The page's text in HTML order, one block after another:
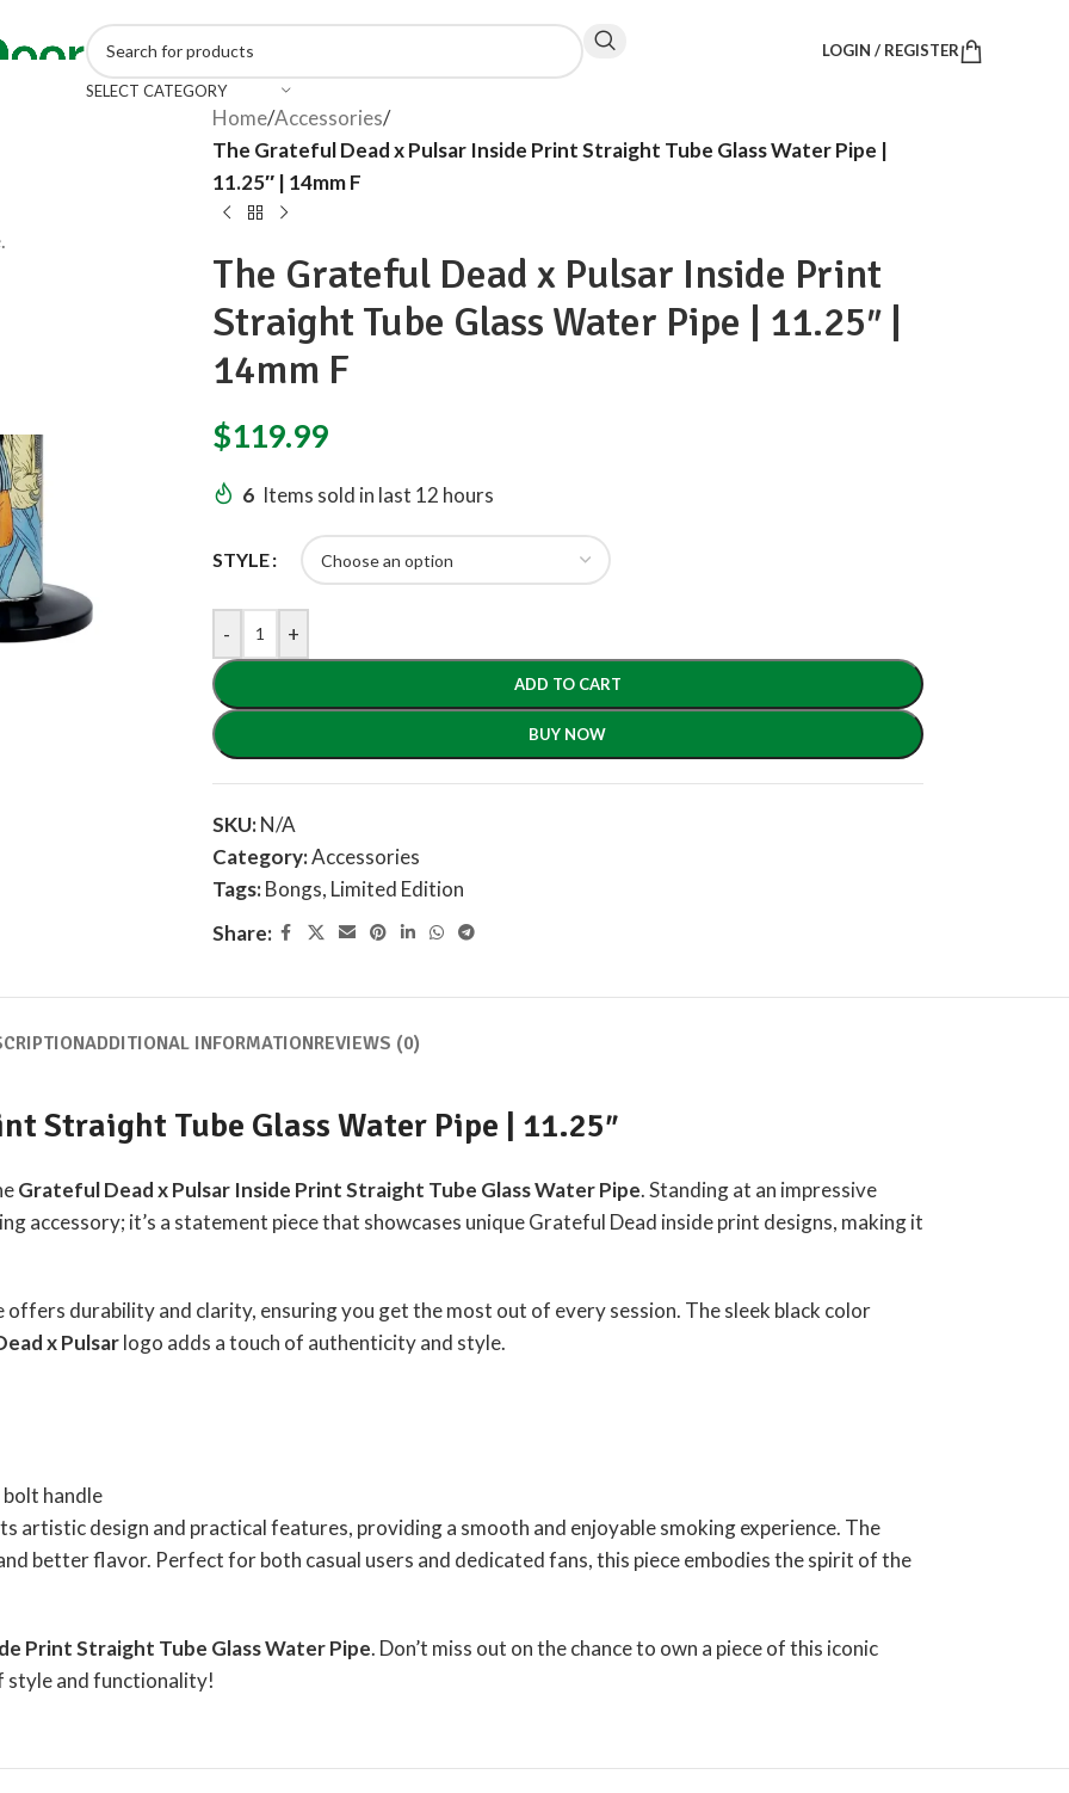
SELECT CATEGORY
LOGIN / REGISTER
Home/Accessories/
The Grateful Dead x Pulsar Inside Print Straight Tube Glass Water Pipe |
11.25″ | 14mm F
The Grateful Dead x Pulsar Inside Print
Straight Tube Glass Water Pipe | 11.25″ |
14mm F
$119.99
6 Items sold in last 12 hours
STYLE
- +
ADD TO CART
BUY NOW
SKU:N/A
Category:Accessories
Tags:Bongs, Limited Edition
Share:
ADDITIONAL INFORMATIONREVIEWS (0)
Straight Tube Glass Water Pipe | 11.25″
Grateful Dead x Pulsar Inside Print Straight Tube Glass Water Pipe. Standing at an impressive
accessory; it’s a statement piece that showcases uniqueGrateful Dead inside print designs, making it
offers durability and clarity, ensuring you get the most out of every session. The sleek black color
x Pulsarlogo adds a touch of authenticity and style.
handle
artistic design and practical features, providing a smooth and enjoyable smoking experience. The
better flavor. Perfect for both casual users and dedicated fans, this piece embodies the spirit of the
Print Straight Tube Glass Water Pipe. Don’t miss out on the chance to own a piece of this iconic
style and functionality!